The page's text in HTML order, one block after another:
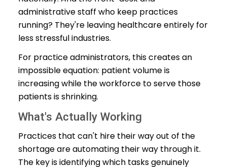
administrative staff who keep practices
running? They're leaving healthcare entirely for
less stressful industries.
For practice administrators, this creates an
impossible equation: patient volume is
increasing while the workforce to serve those
patients is shrinking.
What's Actually Working
Practices that can't hire their way out of the
shortage are automating their way through it.
The key is identifying which tasks genuinely